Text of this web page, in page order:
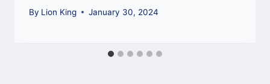
By Lion King January 30, 2024